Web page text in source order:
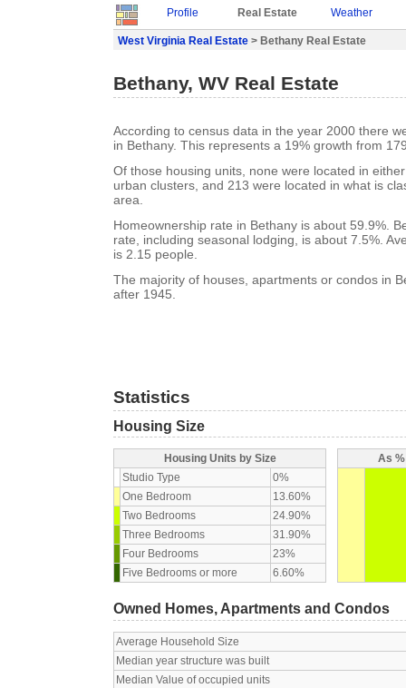
Profile Real Estate Weather
West Virginia Real Estate > Bethany Real Estate
Bethany, WV Real Estate
According to census data in the year 2000 there
in Bethany. This represents a 19% growth from
Of those housing units, none were located in
urban clusters, and 213 were located in what is
area.
Homeownership rate in Bethany is about 59.9%.
rate, including seasonal lodging, is about 7.5%.
is 2.15 people.
The majority of houses, apartments or condos in
after 1945.
Statistics
Housing Size
Housing Units by Size
Studio Type
0%
One Bedroom
13.60%
Two Bedrooms
24.90%
Three Bedrooms
31.90%
Four Bedrooms
23%
Five Bedrooms or more
6.60%
As
Owned Homes, Apartments and Condos
Average Household Size
Median year structure was built
Median Value of occupied units